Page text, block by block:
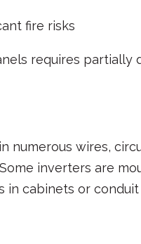
fire risks
requires
wires,
inverters are
in cabinets or conduit